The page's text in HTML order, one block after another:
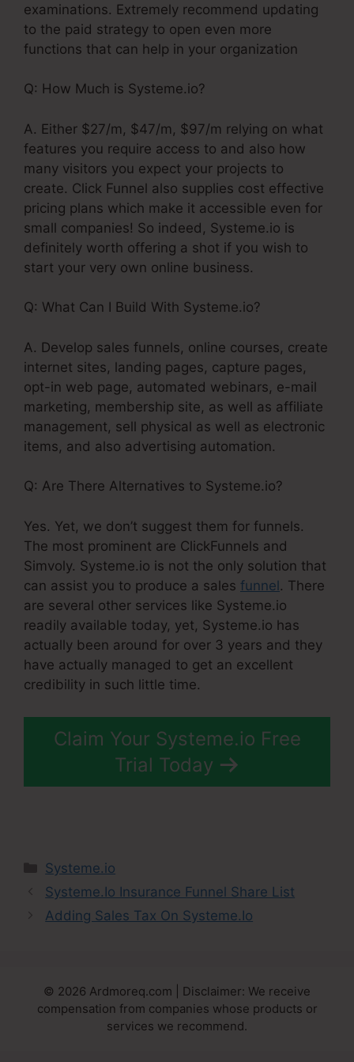
examinations. Extremely recommend updating
to the paid strategy to open even more
functions that can help in your organization
Q: How Much is Systeme.io?
A. Either $27/m, $47/m, $97/m relying on what
features you require access to and also how
many visitors you expect your projects to
create. Click Funnel also supplies cost effective
pricing plans which make it accessible even for
small companies! So indeed, Systeme.io is
definitely worth offering a shot if you wish to
start your very own online business.
Q: What Can I Build With Systeme.io?
A. Develop sales funnels, online courses, create
internet sites, landing pages, capture pages,
opt-in web page, automated webinars, e-mail
marketing, membership site, as well as affiliate
management, sell physical as well as electronic
items, and also advertising automation.
Q: Are There Alternatives to Systeme.io?
Yes. Yet, we don’t suggest them for funnels.
The most prominent are ClickFunnels and
Simvoly. Systeme.io is not the only solution that
can assist you to produce a sales funnel. There
are several other services like Systeme.io
readily available today, yet, Systeme.io has
actually been around for over 3 years and they
have actually managed to get an excellent
credibility in such little time.
Claim Your Systeme.io Free
Trial Today
Categories
Systeme.io
Systeme.Io Insurance Funnel Share List
Adding Sales Tax On Systeme.Io
© 2026 Ardmoreq.com | Disclaimer: We receive
compensation from companies whose products or
services we recommend.